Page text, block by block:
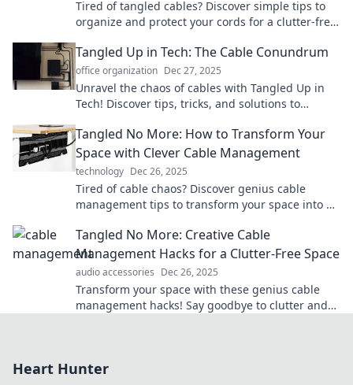
Tired of tangled cables? Discover simple tips to
organize and protect your cords for a clutter-free
Tangled Up in Tech: The Cable Conundrum
office organization Dec 27, 2025
Unravel the chaos of cables with Tangled Up in
Tech! Discover tips, tricks, and solutions to
Tangled No More: How to Transform Your
Space with Clever Cable Management
technology Dec 26, 2025
Tired of cable chaos? Discover genius cable
management tips to transform your space into a
Tangled No More: Creative Cable
Management Hacks for a Clutter-Free Space
audio accessories Dec 26, 2025
Transform your space with these genius cable
management hacks! Say goodbye to clutter and
Heart Hunter